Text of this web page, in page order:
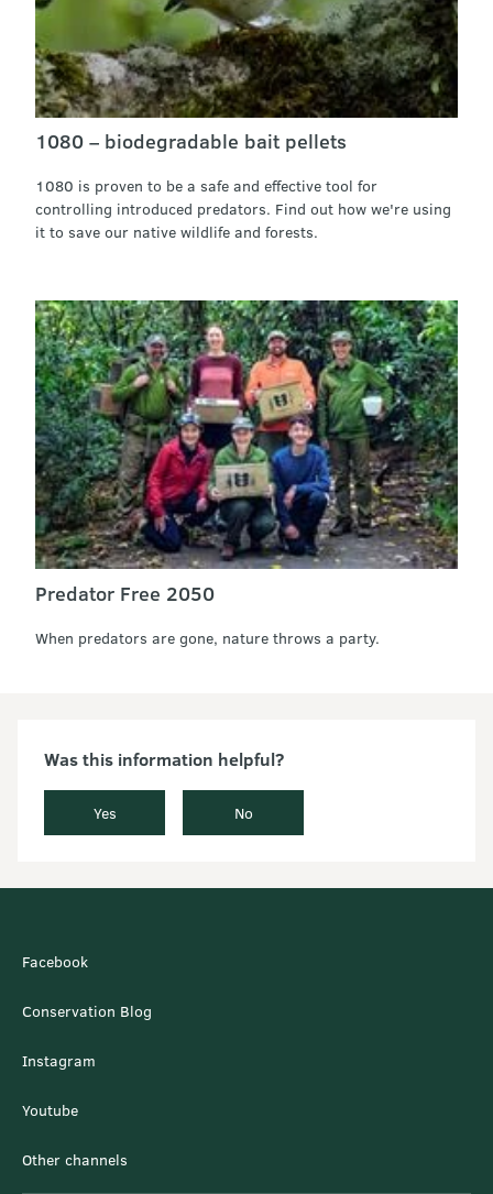
1080 – biodegradable bait pellets
1080 is proven to be a safe and effective tool for
controlling introduced predators. Find out how we're using
it to save our native wildlife and forests.
Predator Free 2050
When predators are gone, nature throws a party.
Was this information helpful?
Yes No
Facebook
Conservation Blog
Instagram
Youtube
Other channels